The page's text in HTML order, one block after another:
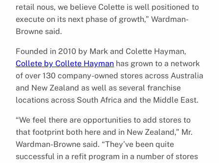
retail nous, we believe Colette is well positioned to
execute on its next phase of growth,” Wardman-
Browne said.
Founded in 2010 by Mark and Colette Hayman,
Collete by Collete Hayman has grown to a network
of over 130 company-owned stores across Australia
and New Zealand as well as several franchise
locations across South Africa and the Middle East.
“We feel there are opportunities to add stores to
that footprint both here and in New Zealand,” Mr.
Wardman-Browne said. “They’ve been quite
successful in a refit program in a number of stores